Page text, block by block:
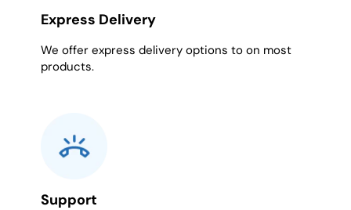
Express Delivery
We offer express delivery options to on most
products.
Support